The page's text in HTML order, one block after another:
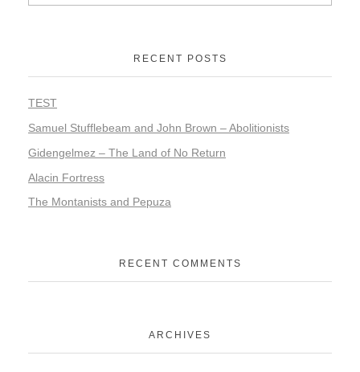
RECENT POSTS
TEST
Samuel Stufflebeam and John Brown – Abolitionists
Gidengelmez – The Land of No Return
Alacin Fortress
The Montanists and Pepuza
RECENT COMMENTS
ARCHIVES